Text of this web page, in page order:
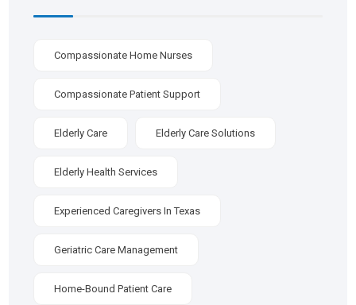
Compassionate Home Nurses
Compassionate Patient Support
Elderly Care Elderly Care Solutions
Elderly Health Services
Experienced Caregivers In Texas
Geriatric Care Management
Home-Bound Patient Care